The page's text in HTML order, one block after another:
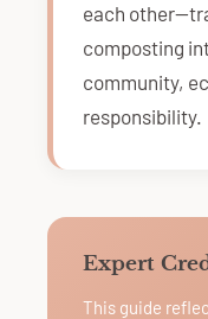
each
composting
community,
responsibility.
Expert
This guide